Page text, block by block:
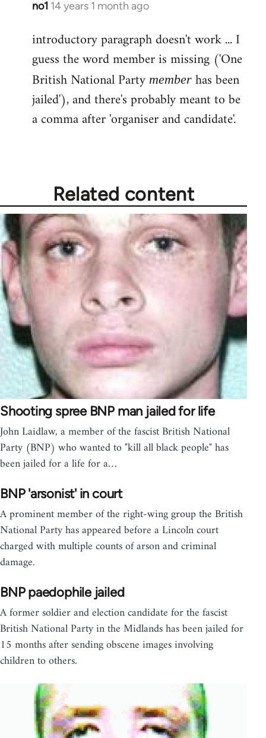
no1 14 years 1 month ago
In
to
Welcome
libcom.org
introductory paragraph doesn't work ... I
guess the word member is missing ('One
British National Party member has been
jailed'), and there's probably meant to be
a comma after 'organiser and candidate'.
Related content
Shooting spree BNP man jailed for life
John Laidlaw, a member of the fascist British National
Party (BNP) who wanted to "kill all black people" has
been jailed for a life for a…
BNP 'arsonist' in court
A prominent member of the right-wing group the British
National Party has appeared before a Lincoln court
charged with multiple counts of arson and criminal
damage.
BNP paedophile jailed
A former soldier and election candidate for the fascist
British National Party in the Midlands has been jailed for
15 months after sending obscene images involving
children to others.